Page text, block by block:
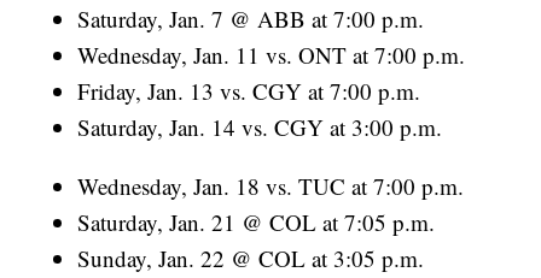
Saturday, Jan. 7 @ ABB at 7:00 p.m.
Wednesday, Jan. 11 vs. ONT at 7:00 p.m.
Friday, Jan. 13 vs. CGY at 7:00 p.m.
Saturday, Jan. 14 vs. CGY at 3:00 p.m.
Wednesday, Jan. 18 vs. TUC at 7:00 p.m.
Saturday, Jan. 21 @ COL at 7:05 p.m.
Sunday, Jan. 22 @ COL at 3:05 p.m.